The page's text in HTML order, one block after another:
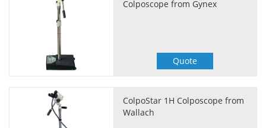
Colposcope from Gynex
Quote
ColpoStar 1H Colposcope from
Wallach